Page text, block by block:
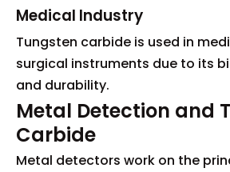
Medical Industry
Tungsten carbide is used in
surgical instruments due to its
and durability.
Metal Detection and
Carbide
Metal detectors work on the